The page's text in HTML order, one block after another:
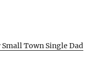
Town Single Dad